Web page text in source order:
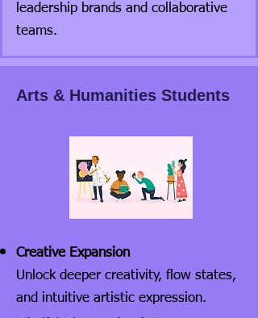
leadership brands and collaborative
teams.
Arts & Humanities Students
Creative Expansion
Unlock deeper creativity, flow states,
and intuitive artistic expression.